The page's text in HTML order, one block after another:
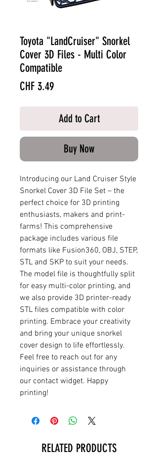
Toyota "LandCruiser" Snorkel
Cover 3D Files - Multi Color
Compatible
CHF 3.49Price
Add to Cart
Buy Now
Introducing our Land Cruiser Style
Snorkel Cover 3D File Set – the
perfect choice for 3D printing
enthusiasts, makers and print-
farms! This comprehensive
package includes various file
formats like Fusion360, OBJ, STEP,
STL and SKP to suit your needs.
The model file is thoughtfully split
for easy multi-color printing, and
we also provide 3D printer-ready
STL files compatible with color
printing. Embrace your creativity
and bring your unique snorkel
cover design to life effortlessly.
Feel free to reach out for any
inquiries or assistance through
our contact widget. Happy
printing!
RELATED PRODUCTS